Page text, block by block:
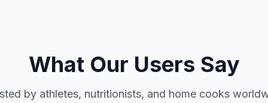
What Our Users Say
by athletes, nutritionists, and home cooks